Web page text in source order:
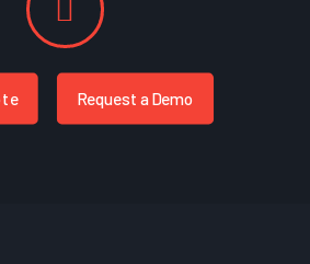
Request a Demo